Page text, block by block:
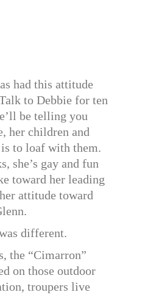
had this attitude
to Debbie for ten
be telling you
her children and
to loaf with them.
she’s gay and fun
toward her leading
attitude toward
different.
the “Cimarron”
on those outdoor
troupers live